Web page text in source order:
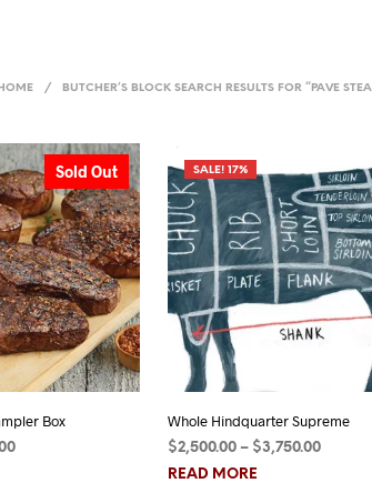
/ BUTCHER’S BLOCK SEARCH RESULTS FOR “PAVE
Sold Out
Box
Current
SALE! 17%
Whole Hindquarter Supreme
$2,500.00 – $3,750.00Price
READ MORE